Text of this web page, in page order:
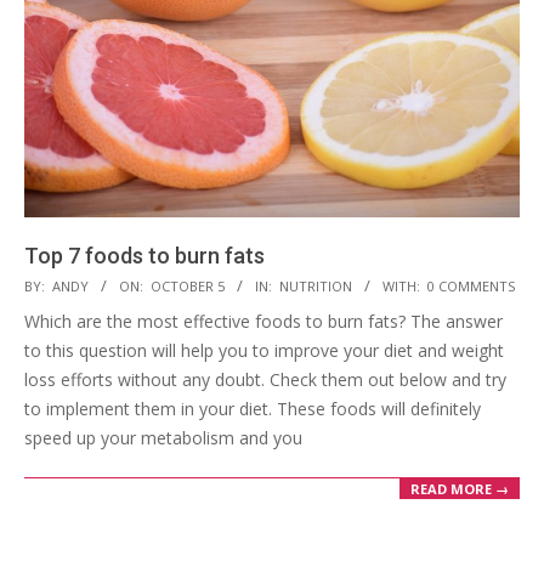
Top 7 foods to burn fats
2019-
10-
05
BY: ANDY ON: OCTOBER 5 IN: NUTRITION WITH: 0 COMMENTS
Which are the most effective foods to burn fats? The answer
to this question will help you to improve your diet and weight
loss efforts without any doubt. Check them out below and try
to implement them in your diet. These foods will definitely
speed up your metabolism and you
READ MORE →